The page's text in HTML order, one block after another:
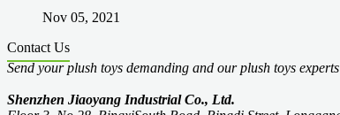
Nov 05, 2021
Contact Us
Send your plush toys demanding and our plush toys
Shenzhen Jiaoyang Industrial Co., Ltd.